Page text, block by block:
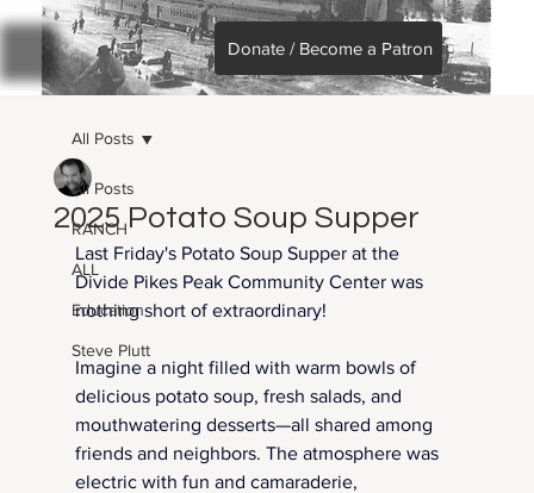
Donate / Become a Patron
All Posts
RANCH
ALL
Education
Steve Plutt
All Posts
2025 Potato Soup Supper
Last Friday's Potato Soup Supper at the
Divide Pikes Peak Community Center was
nothing short of extraordinary!
Imagine a night filled with warm bowls of
delicious potato soup, fresh salads, and
mouthwatering desserts—all shared among
friends and neighbors. The atmosphere was
electric with fun and camaraderie,